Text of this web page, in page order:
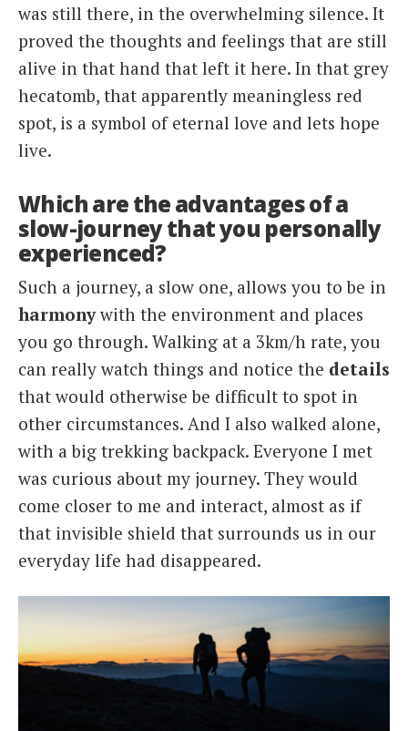
was still there, in the overwhelming silence. It
proved the thoughts and feelings that are still
alive in that hand that left it here. In that grey
hecatomb, that apparently meaningless red
spot, is a symbol of eternal love and lets hope
live.
Which are the advantages of a
slow-journey that you personally
experienced?
Such a journey, a slow one, allows you to be in
harmonywith the environment and places
you go through. Walking at a 3km/h rate, you
can really watch things and notice the details
that would otherwise be difficult to spot in
other circumstances. And I also walked alone,
with a big trekking backpack. Everyone I met
was curious about my journey. They would
come closer to me and interact, almost as if
that invisible shield that surrounds us in our
everyday life had disappeared.